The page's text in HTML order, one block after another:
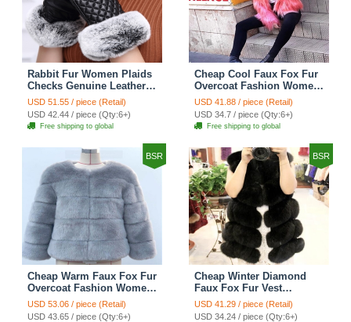
Rabbit Fur Women Plaids
Checks Genuine Leather
Sheepskin Finger Gloves
Keep Warm - Black
USD 51.55 / piece (Retail)
USD 42.44 / piece (Qty:6+)
Free shipping to global
Cheap Cool Faux Fox Fur
Overcoat Fashion Women
Coat - Pink
USD 41.88 / piece (Retail)
USD 34.7 / piece (Qty:6+)
Free shipping to global
BSR
Cheap Warm Faux Fox Fur
Overcoat Fashion Women
Coat - Blue
USD 53.06 / piece (Retail)
USD 43.65 / piece (Qty:6+)
BSR
Cheap Winter Diamond
Faux Fox Fur Vest
Fashion Women Waistcoat
- Black
USD 41.29 / piece (Retail)
USD 34.24 / piece (Qty:6+)